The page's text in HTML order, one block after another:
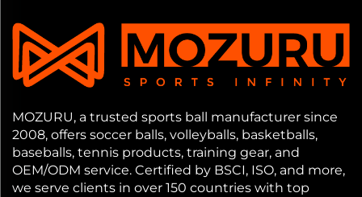
MOZURU, a trusted sports ball manufacturer since
2008, offers soccer balls, volleyballs, basketballs,
baseballs, tennis products, training gear, and
OEM/ODM service. Certified by BSCI, ISO, and more,
we serve clients in over 150 countries with top